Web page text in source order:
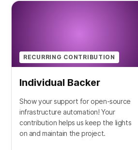
RECURRING CONTRIBUTION
Individual Backer
Show your support for open-source
infrastructure automation! Your
contribution helps us keep the lights
on and maintain the project.